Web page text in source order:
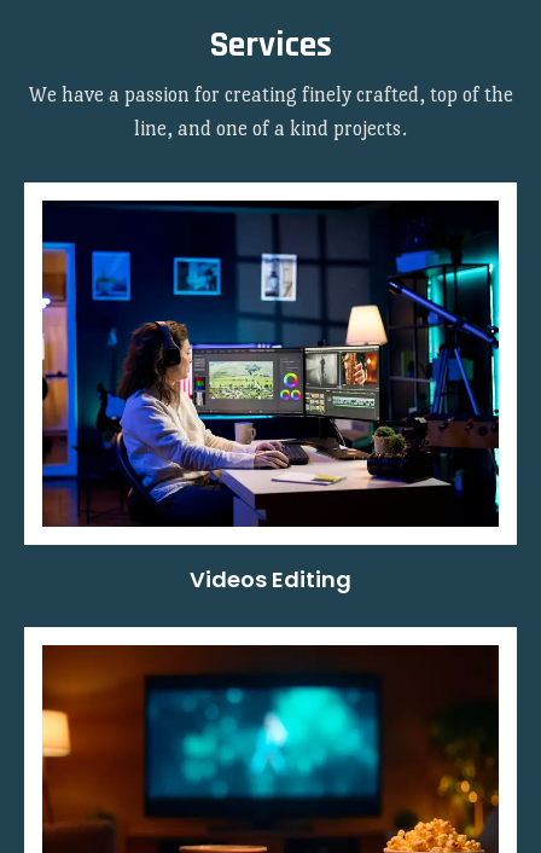
Services
We have a passion for creating finely crafted, top of the
line, and one of a kind projects.
Videos Editing